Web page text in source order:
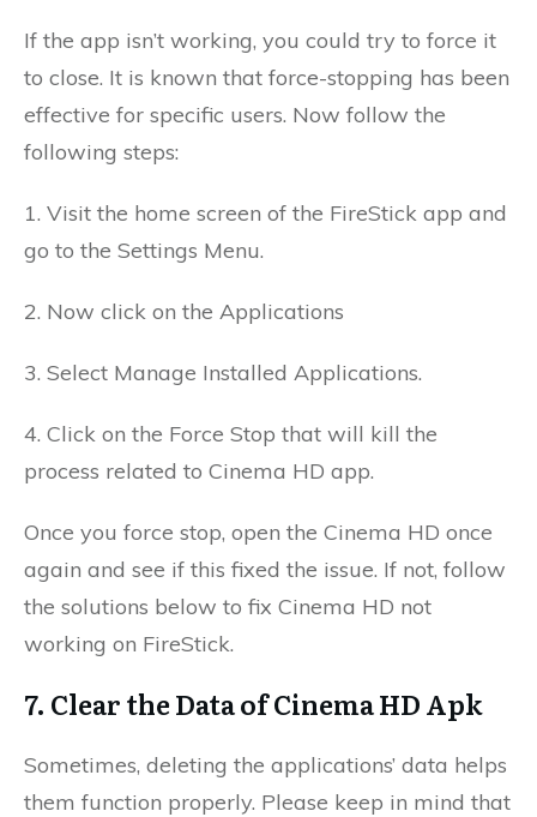
If the app isn’t working, you could try to force it
to close. It is known that force-stopping has been
effective for specific users. Now follow the
following steps:
1. Visit the home screen of the FireStick app and
go to the Settings Menu.
2. Now click on the Applications
3. Select Manage Installed Applications.
4. Click on the Force Stop that will kill the
process related to Cinema HD app.
Once you force stop, open the Cinema HD once
again and see if this fixed the issue. If not, follow
the solutions below to fix Cinema HD not
working on FireStick.
7. Clear the Data of Cinema HD Apk
Sometimes, deleting the applications’ data helps
them function properly. Please keep in mind that